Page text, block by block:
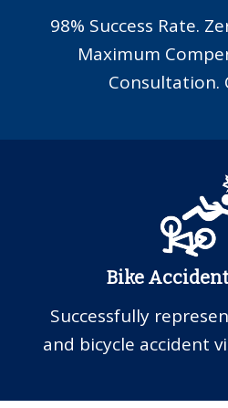
98% Success Rate.
Maximum
Consultation.
Bike
Successfully
and bicycle accident